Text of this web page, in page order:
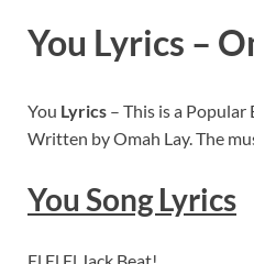
You Lyrics –
You Lyrics – This is a Popular
Written by Omah Lay. The
You Song Lyrics